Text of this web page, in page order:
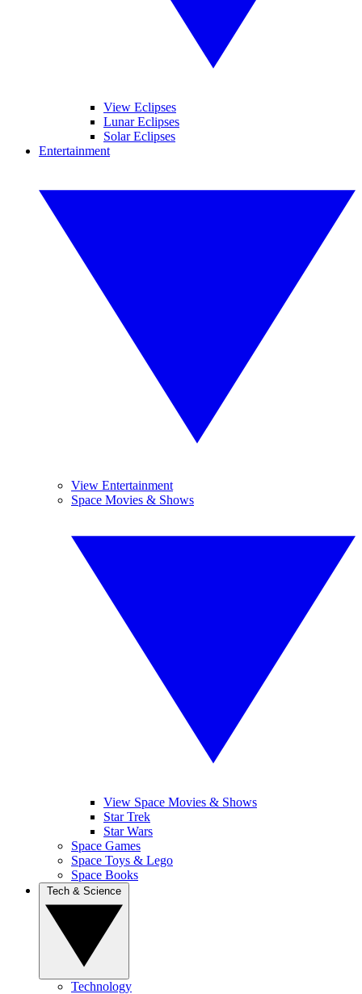
View Eclipses
Lunar Eclipses
Solar Eclipses
Entertainment
View Entertainment
Space Movies & Shows
View Space Movies & Shows
Star Trek
Star Wars
Space Games
Space Toys & Lego
Space Books
Technology